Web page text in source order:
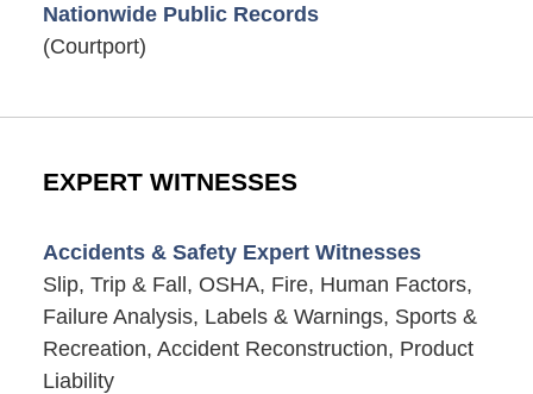
Nationwide Public Records
(Courtport)
EXPERT WITNESSES
Accidents & Safety Expert Witnesses
Slip, Trip & Fall, OSHA, Fire, Human Factors,
Failure Analysis, Labels & Warnings, Sports &
Recreation, Accident Reconstruction, Product
Liability